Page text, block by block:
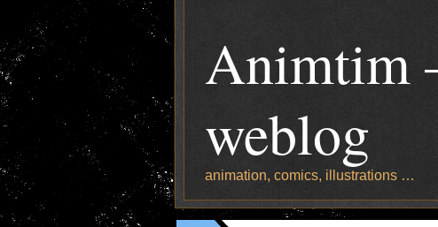
Animtim
weblog
animation, comics, illustrations …